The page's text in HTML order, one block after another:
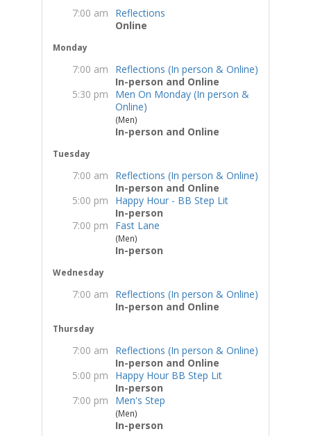
7:00 am
Reflections
Online
Monday
7:00 am
Reflections (In person & Online)
In-person and Online
5:30 pm
Men On Monday (In person &
Online)
(Men)
In-person and Online
Tuesday
7:00 am
Reflections (In person & Online)
In-person and Online
5:00 pm
Happy Hour - BB Step Lit
In-person
7:00 pm
Fast Lane
(Men)
In-person
Wednesday
7:00 am
Reflections (In person & Online)
In-person and Online
Thursday
7:00 am
Reflections (In person & Online)
In-person and Online
5:00 pm
Happy Hour BB Step Lit
In-person
7:00 pm
Men's Step
(Men)
In-person